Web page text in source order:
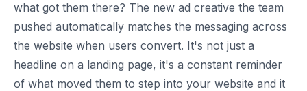
what got them there? The new ad creative the team
pushed automatically matches the messaging across
the website when users convert. It's not just a
headline on a landing page, it's a constant reminder
of what moved them to step into your website and it